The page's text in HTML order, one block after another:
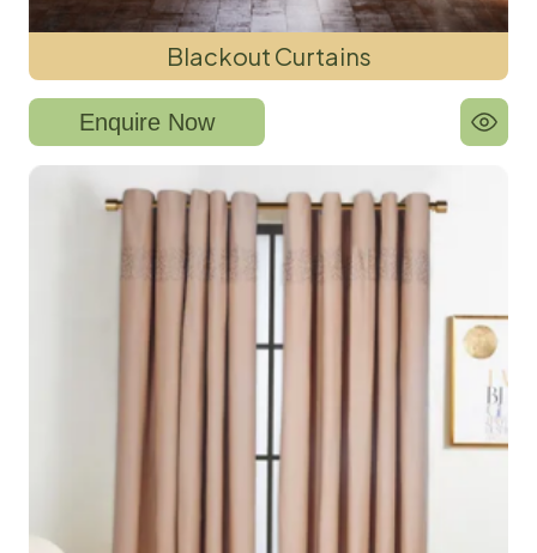
Blackout Curtains
Enquire Now